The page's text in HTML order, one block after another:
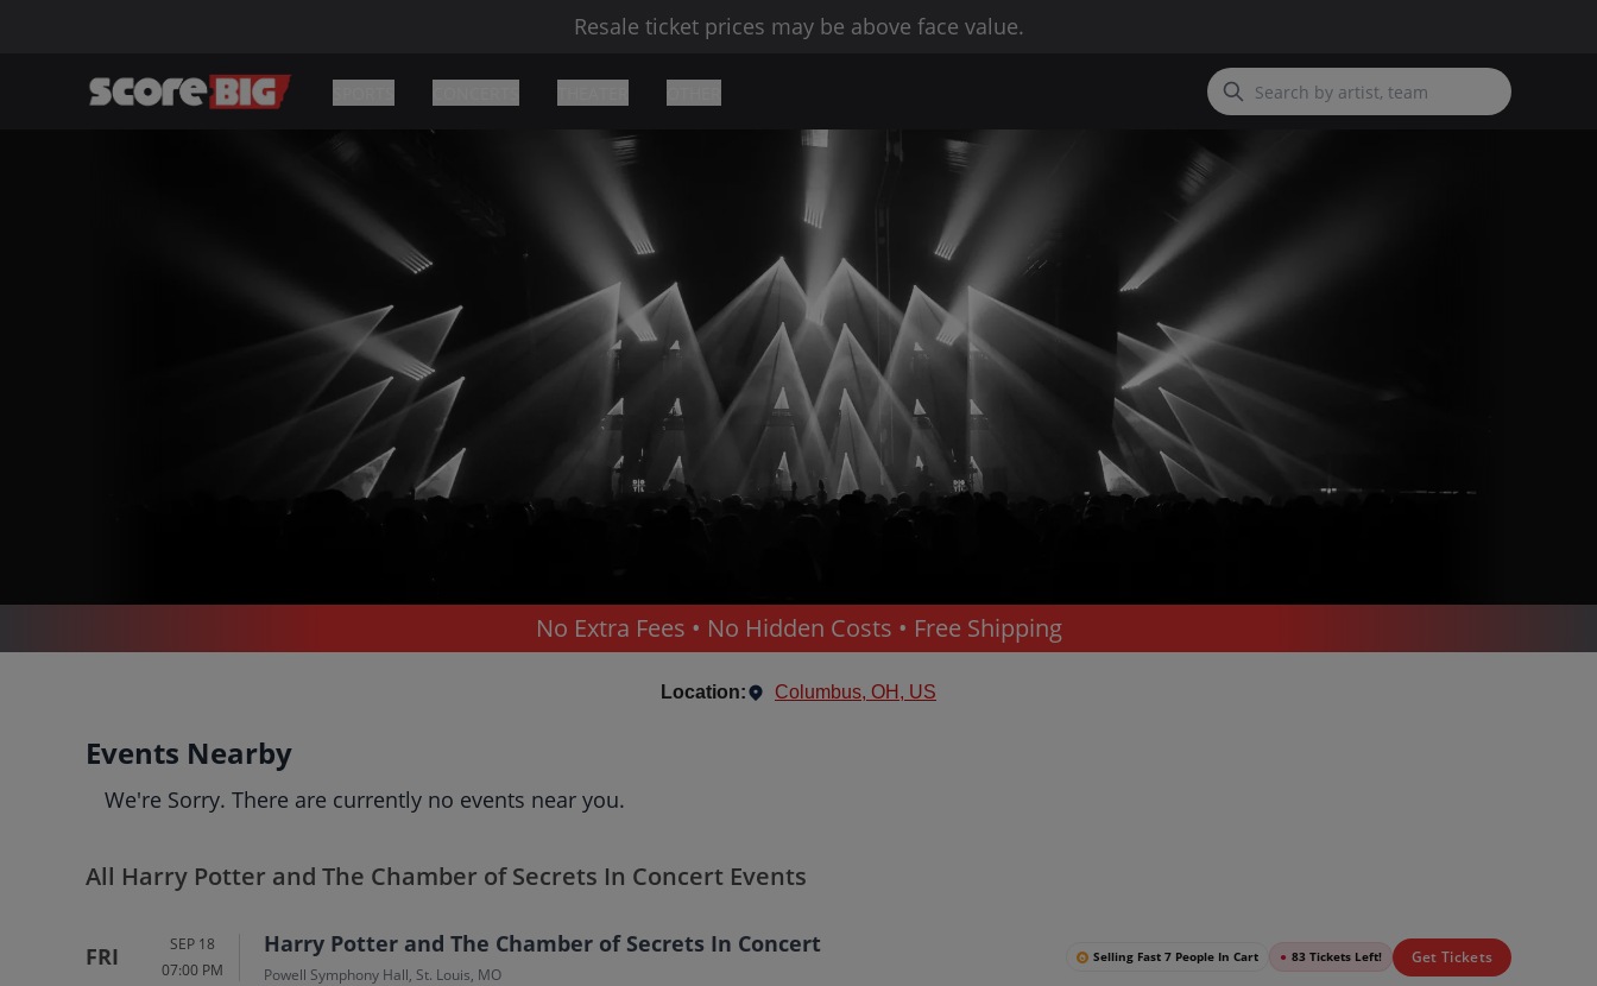
Resale ticket prices may be above face value.
CONCERTS / CLASSICAL MUSIC /
Harry Potter and The
Chamber of Secrets In
EventsBioHistory
No Extra Fees • No Hidden Costs • Free Shipping
Location: Columbus, OH, US
Events Nearby
We're Sorry. There are currently no events near you.
All Harry Potter and The Chamber of Secrets In Concert Events
FRI
SEP 18
07:00 PM
Harry Potter and The Chamber of Secrets In Concert
Powell Symphony Hall, St. Louis, MO
Selling Fast 7 People In Cart ● 83 Tickets Left! Get Tickets